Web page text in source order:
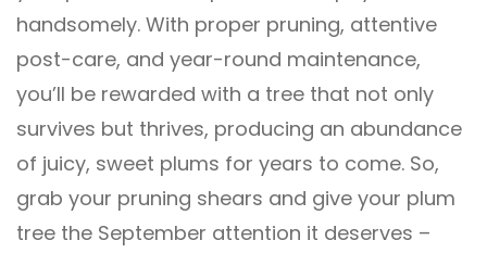
handsomely. With proper pruning, attentive
post-care, and year-round maintenance,
you’ll be rewarded with a tree that not only
survives but thrives, producing an abundance
of juicy, sweet plums for years to come. So,
grab your pruning shears and give your plum
tree the September attention it deserves –